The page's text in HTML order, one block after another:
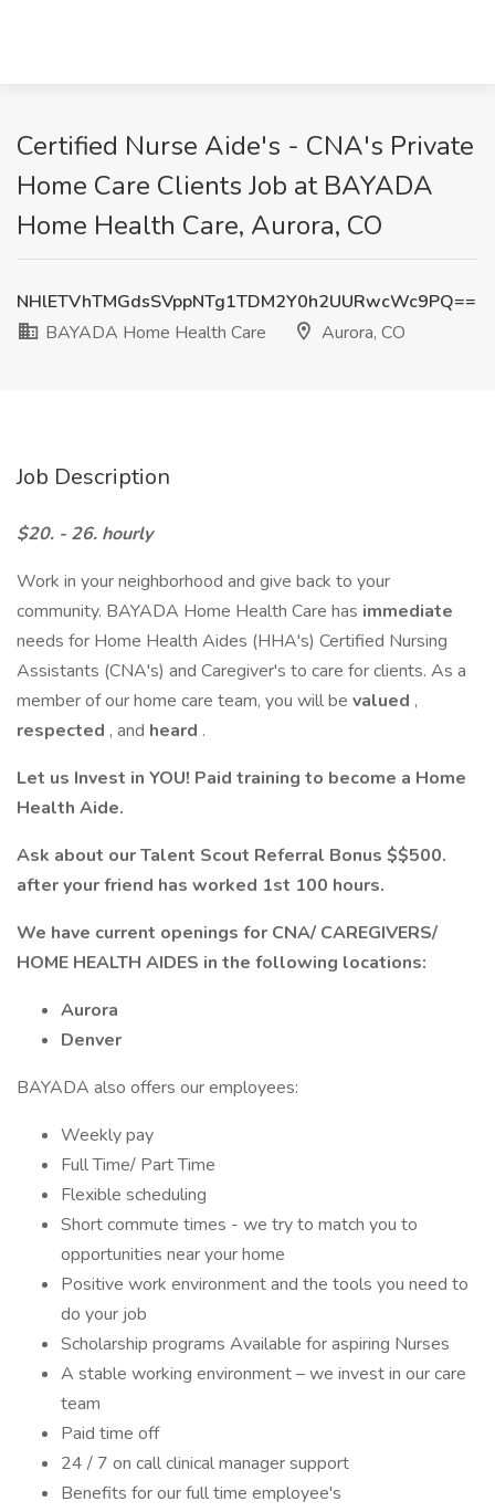
Certified Nurse Aide's - CNA's Private
Home Care Clients Job at BAYADA
Home Health Care, Aurora, CO
NHlETVhTMGdsSVppNTg1TDM2Y0h2UURwcWc9PQ==
BAYADA Home Health Care
Aurora, CO
Job Description
$20. - 26. hourly
Work in your neighborhood and give back to your
community. BAYADA Home Health Care has immediate
needs for Home Health Aides (HHA's) Certified Nursing
Assistants (CNA's) and Caregiver's to care for clients. As a
member of our home care team, you will be valued ,
respected , and heard .
Let us Invest in YOU! Paid training to become a Home
Health Aide.
Ask about our Talent Scout Referral Bonus $$500.
after your friend has worked 1st 100 hours.
We have current openings for CNA/ CAREGIVERS/
HOME HEALTH AIDES in the following locations:
Aurora
Denver
BAYADA also offers our employees:
Weekly pay
Full Time/ Part Time
Flexible scheduling
Short commute times - we try to match you to
opportunities near your home
Positive work environment and the tools you need to
do your job
Scholarship programs Available for aspiring Nurses
A stable working environment – we invest in our care
team
Paid time off
24 / 7 on call clinical manager support
Benefits for our full time employee's